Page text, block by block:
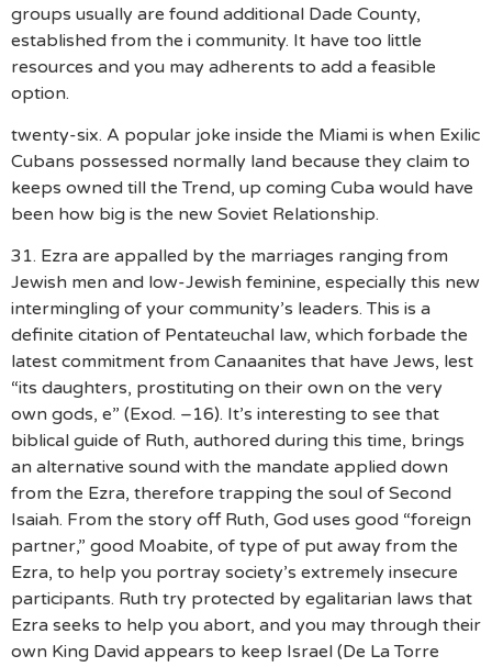
groups usually are found additional Dade County,
established from the i community. It have too little
resources and you may adherents to add a feasible
option.
twenty-six. A popular joke inside the Miami is when Exilic
Cubans possessed normally land because they claim to
keeps owned till the Trend, up coming Cuba would have
been how big is the new Soviet Relationship.
31. Ezra are appalled by the marriages ranging from
Jewish men and low-Jewish feminine, especially this new
intermingling of your community’s leaders. This is a
definite citation of Pentateuchal law, which forbade the
latest commitment from Canaanites that have Jews, lest
“its daughters, prostituting on their own on the very
own gods, e” (Exod. –16). It’s interesting to see that
biblical guide of Ruth, authored during this time, brings
an alternative sound with the mandate applied down
from the Ezra, therefore trapping the soul of Second
Isaiah. From the story off Ruth, God uses good “foreign
partner,” good Moabite, of type of put away from the
Ezra, to help you portray society’s extremely insecure
participants. Ruth try protected by egalitarian laws that
Ezra seeks to help you abort, and you may through their
own King David appears to keep Israel (De La Torre